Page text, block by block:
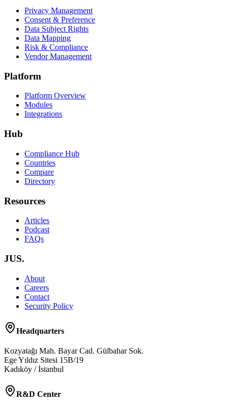
Privacy Management
Consent & Preference
Data Subject Rights
Data Mapping
Risk & Compliance
Vendor Management
Platform
Platform Overview
Modules
Integrations
Hub
Compliance Hub
Countries
Compare
Directory
Resources
Articles
Podcast
FAQs
JUS.
About
Careers
Contact
Security Policy
Headquarters
Kozyatağı Mah. Bayar Cad. Gülbahar Sok.
Ege Yıldız Sitesi 15B/19
Kadıköy / İstanbul
R&D Center